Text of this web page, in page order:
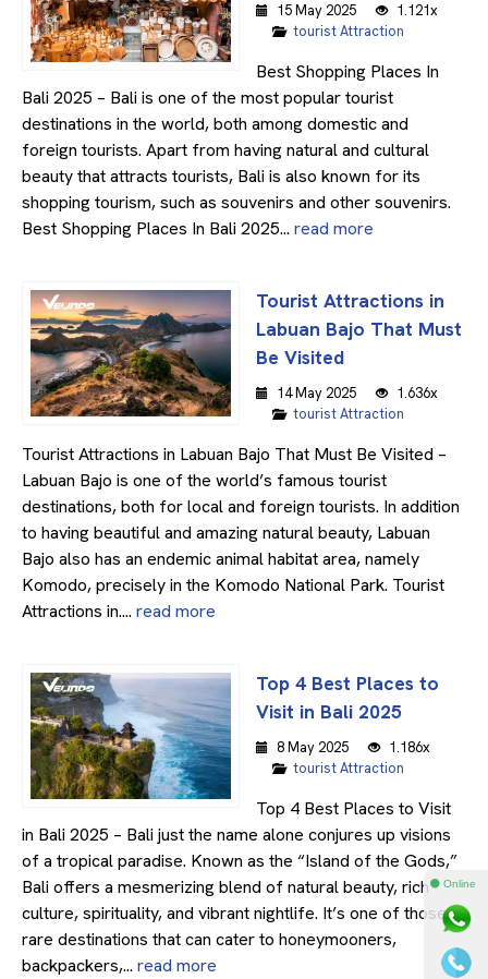
15 May 2025
1.121x
tourist Attraction
Best Shopping Places In
Bali 2025 – Bali is one of the most popular tourist
destinations in the world, both among domestic and
foreign tourists. Apart from having natural and cultural
beauty that attracts tourists, Bali is also known for its
shopping tourism, such as souvenirs and other souvenirs.
Best Shopping Places In Bali 2025... read more
Tourist Attractions in
Labuan Bajo That Must
Be Visited
14 May 2025
1.636x
tourist Attraction
Tourist Attractions in Labuan Bajo That Must Be Visited –
Labuan Bajo is one of the world’s famous tourist
destinations, both for local and foreign tourists. In addition
to having beautiful and amazing natural beauty, Labuan
Bajo also has an endemic animal habitat area, namely
Komodo, precisely in the Komodo National Park. Tourist
Attractions in.... read more
Top 4 Best Places to
Visit in Bali 2025
8 May 2025
1.186x
tourist Attraction
Top 4 Best Places to Visit
in Bali 2025 – Bali just the name alone conjures up visions
of a tropical paradise. Known as the “Island of the Gods,”
Bali offers a mesmerizing blend of natural beauty, rich
culture, spirituality, and vibrant nightlife. It’s one of those
rare destinations that can cater to honeymooners,
backpackers,... read more
⚫ Online